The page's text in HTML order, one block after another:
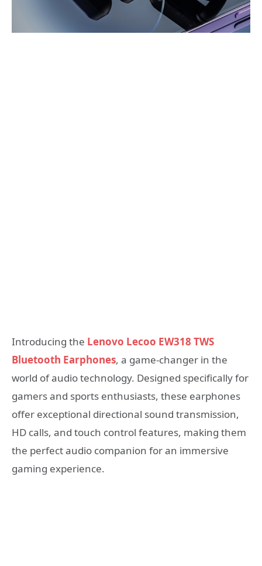
Introducing the Lenovo Lecoo EW318 TWS
Bluetooth Earphones, a game-changer in the
world of audio technology. Designed specifically for
gamers and sports enthusiasts, these earphones
offer exceptional directional sound transmission,
HD calls, and touch control features, making them
the perfect audio companion for an immersive
gaming experience.